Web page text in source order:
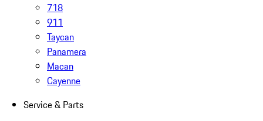
718
911
Taycan
Panamera
Macan
Cayenne
Service & Parts